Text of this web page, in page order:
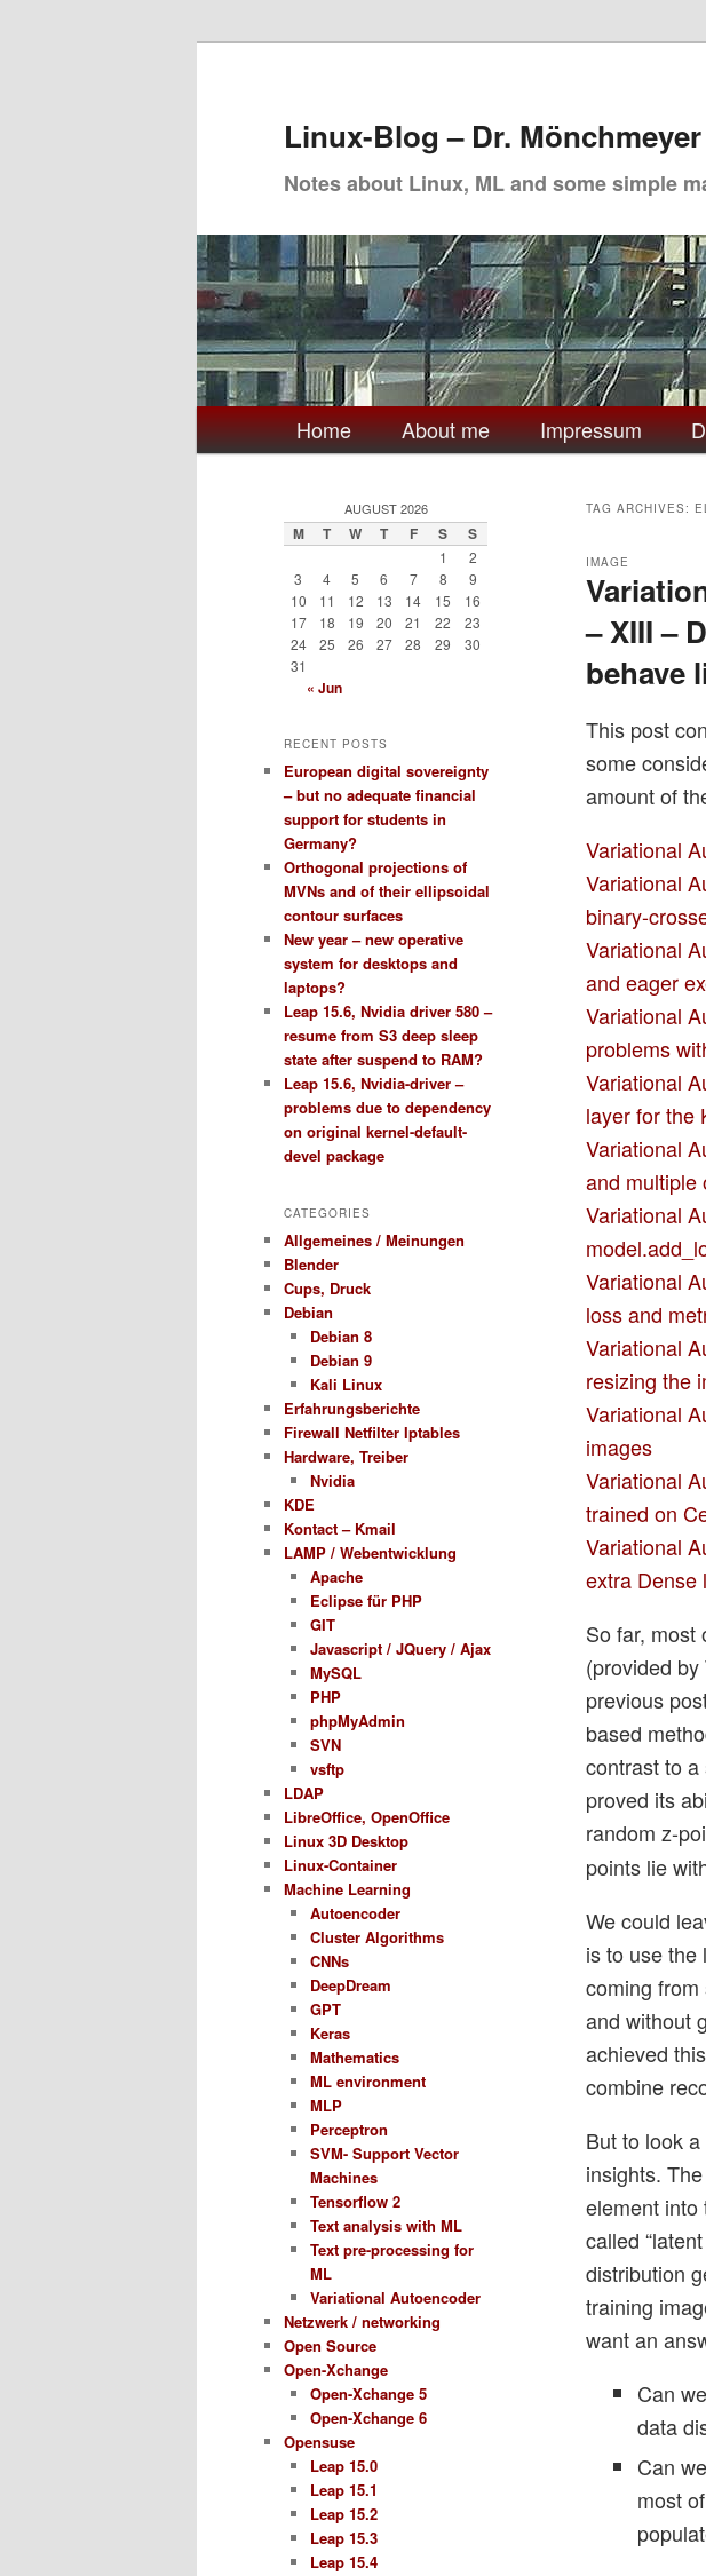
Linux-Blog – Dr.
Notes about Linux, ML and some simple
Main
menu
Home About me Impressum
TAG ARCHIVES:
– XIII –
behave
IMAGE
This post
some
amount of
Variational
Variational
binary-
Variational
and eager
Variational
problems
Variational
layer for the
Variational
and multiple
Variational
Variational
loss and
Variational
resizing the
Variational
images
Variational
trained on
Variational
extra Dense
So far, most
(provided
previous
based
contrast to
proved its
random z-
points lie
We could
is to use the
coming
and without
achieved
combine
But to look
insights.
element into
called
distribution
training
want an
Can
data
Can
most
AUGUST 2026
M T W T F S S
1
2
3
4 5 6 7 8
9
10
11 12 13 14 15
16
17
18 19 20 21 22
23
24
25 26 27 28 29
30
31
« Jun
RECENT POSTS
European digital sovereignty
– but no adequate financial
support for students in
Germany?
Orthogonal projections of
MVNs and of their ellipsoidal
contour surfaces
New year – new operative
system for desktops and
laptops?
Leap 15.6, Nvidia driver 580 –
resume from S3 deep sleep
state after suspend to RAM?
Leap 15.6, Nvidia-driver –
problems due to dependency
on original kernel-default-
devel package
CATEGORIES
Allgemeines / Meinungen
Blender
Cups, Druck
Debian
Debian 8
Debian 9
Kali Linux
Erfahrungsberichte
Firewall Netfilter Iptables
Hardware, Treiber
Nvidia
KDE
Kontact – Kmail
LAMP / Webentwicklung
Apache
Eclipse für PHP
GIT
Javascript / JQuery / Ajax
MySQL
PHP
phpMyAdmin
SVN
vsftp
LDAP
LibreOffice, OpenOffice
Linux 3D Desktop
Linux-Container
Machine Learning
Autoencoder
Cluster Algorithms
CNNs
DeepDream
GPT
Keras
Mathematics
ML environment
MLP
Perceptron
SVM- Support Vector
Machines
Tensorflow 2
Text analysis with ML
Text pre-processing for
ML
Variational Autoencoder
Netzwerk / networking
Open Source
Open-Xchange
Open-Xchange 5
Open-Xchange 6
Opensuse
Leap 15.0
Leap 15.1
Leap 15.2
Leap 15.3
Leap 15.4